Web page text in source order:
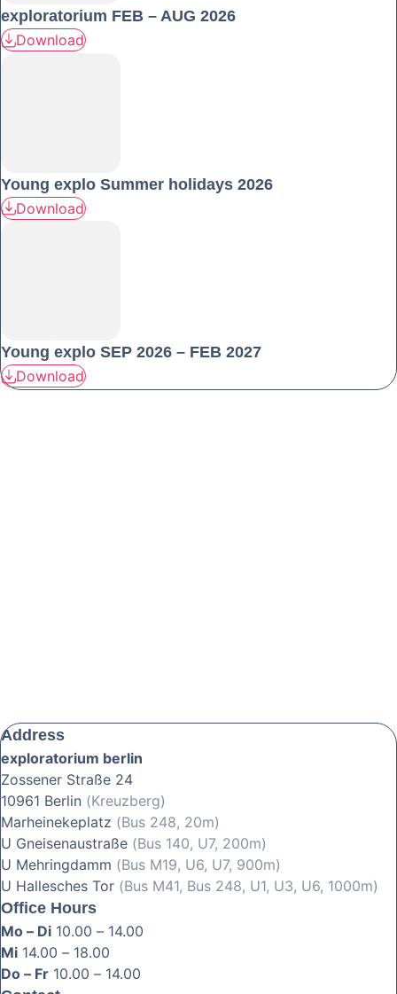
exploratorium FEB – AUG 2026
Download
Young explo Summer holidays 2026
Download
Young explo SEP 2026 – FEB 2027
Download
Address
exploratorium berlin
Zossener Straße 24
10961 Berlin (Kreuzberg)
Marheinekeplatz (Bus 248, 20m)
U Gneisenaustraße (Bus 140, U7, 200m)
U Mehringdamm (Bus M19, U6, U7, 900m)
U Hallesches Tor (Bus M41, Bus 248, U1, U3, U6, 1000m)
Office Hours
Mo – Di 10.00 – 14.00
Mi 14.00 – 18.00
Do – Fr 10.00 – 14.00